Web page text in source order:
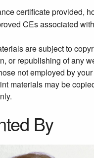
certificate provided,
CEs associated
are subject to
or republishing of any
not employed by
materials may be
By